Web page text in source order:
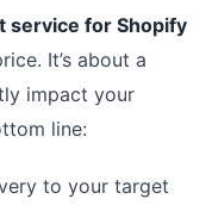
service for Shopify
It’s about a
impact your
line:
to your target